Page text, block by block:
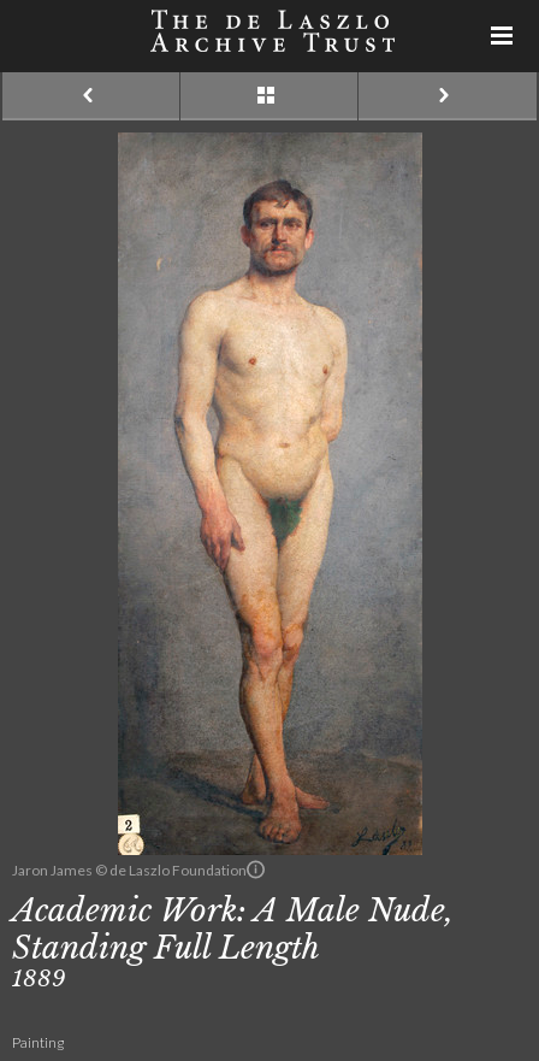
Jaron James © de Laszlo Foundation
Academic Work: A Male Nude,
Standing Full Length
1889
Painting